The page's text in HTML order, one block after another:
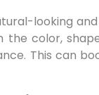
looking
color,
This can